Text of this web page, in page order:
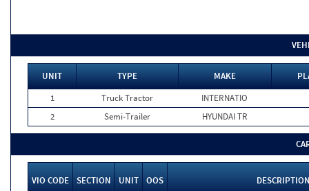
UNIT TYPE MAKE
1
Truck Tractor
INTERNATIO
2
Semi-Trailer HYUNDAI TR
VIO CODE SECTION UNIT OOS